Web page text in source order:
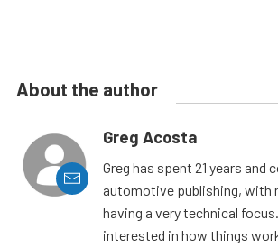
About the author
Greg Acosta
Greg has spent 21 years and
automotive publishing, with
having a very technical
interested in how things